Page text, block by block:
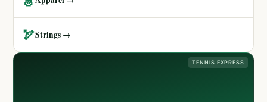
🏹Strings →
TENNIS EXPRESS